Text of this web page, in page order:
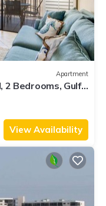
Apartment
2 Bedrooms, Gulf
View Availability